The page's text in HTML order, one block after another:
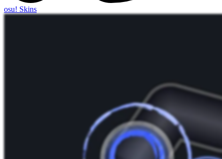
osu! Skins